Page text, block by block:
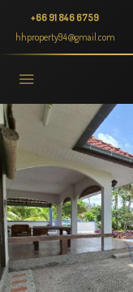
+66 91 846 6759
hhproperty94@gmail.com